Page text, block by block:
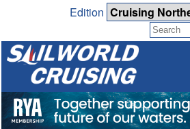
Edition